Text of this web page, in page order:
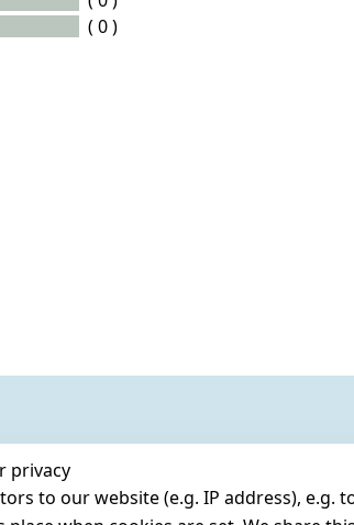
( 0 )
privacy
to our website (e.g. IP address), e.g.